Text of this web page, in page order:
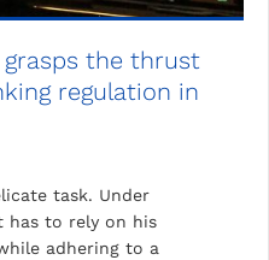
the thrust
regulation in
task. Under
to rely on his
adhering to a